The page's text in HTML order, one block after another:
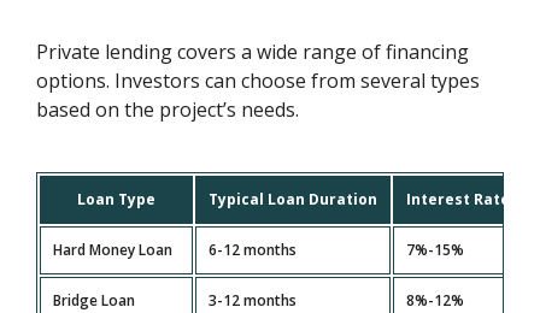
Private lending covers a wide range of financing
options. Investors can choose from several types
based on the project’s needs.
Loan Type Typical Loan Duration Interest Rate
Hard Money Loan 6-12 months 7%-15%
Bridge Loan 3-12 months 8%-12%